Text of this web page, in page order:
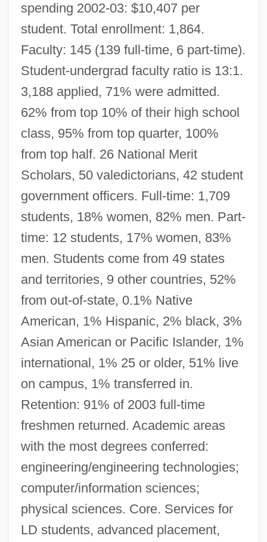
spending 2002-03: $10,407 per
student. Total enrollment: 1,864.
Faculty: 145 (139 full-time, 6 part-time).
Student-undergrad faculty ratio is 13:1.
3,188 applied, 71% were admitted.
62% from top 10% of their high school
class, 95% from top quarter, 100%
from top half. 26 National Merit
Scholars, 50 valedictorians, 42 student
government officers. Full-time: 1,709
students, 18% women, 82% men. Part-
time: 12 students, 17% women, 83%
men. Students come from 49 states
and territories, 9 other countries, 52%
from out-of-state, 0.1% Native
American, 1% Hispanic, 2% black, 3%
Asian American or Pacific Islander, 1%
international, 1% 25 or older, 51% live
on campus, 1% transferred in.
Retention: 91% of 2003 full-time
freshmen returned. Academic areas
with the most degrees conferred:
engineering/engineering technologies;
computer/information sciences;
physical sciences. Core. Services for
LD students, advanced placement,